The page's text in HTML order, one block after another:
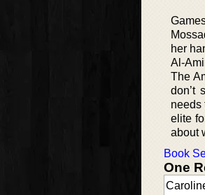
her
Al-
The
don’t
needs
elite
about
Book
One